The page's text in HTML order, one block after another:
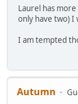
Laurel has
only have two) I
I am tempted
Autumn